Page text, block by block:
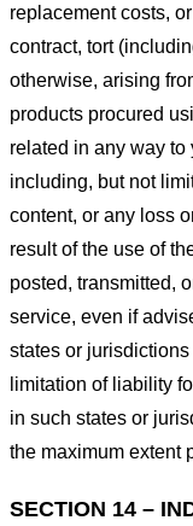
replacement costs,
contract, tort
otherwise, arising
products procured
related in any way to
including, but not
content, or any loss
result of the use of
posted, transmitted,
service, even if
states or
limitation of liability
in such states or
the maximum extent
SECTION 14 –